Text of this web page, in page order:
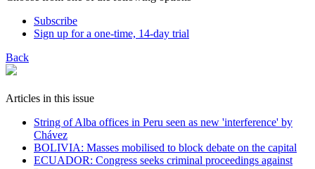
Subscribe
Sign up for a one-time, 14-day trial
Back
Articles in this issue
String of Alba offices in Peru seen as new 'interference' by
Chávez
BOLIVIA: Masses mobilised to block debate on the capital
ECUADOR: Congress seeks criminal proceedings against